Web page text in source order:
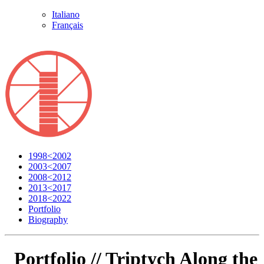
Italiano
Français
1998<2002
2003<2007
2008<2012
2013<2017
2018<2022
Portfolio
Biography
Portfolio //Triptych Along the